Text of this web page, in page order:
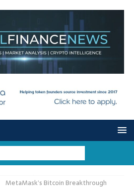
MetaMask’s Bitcoin Breakthrough